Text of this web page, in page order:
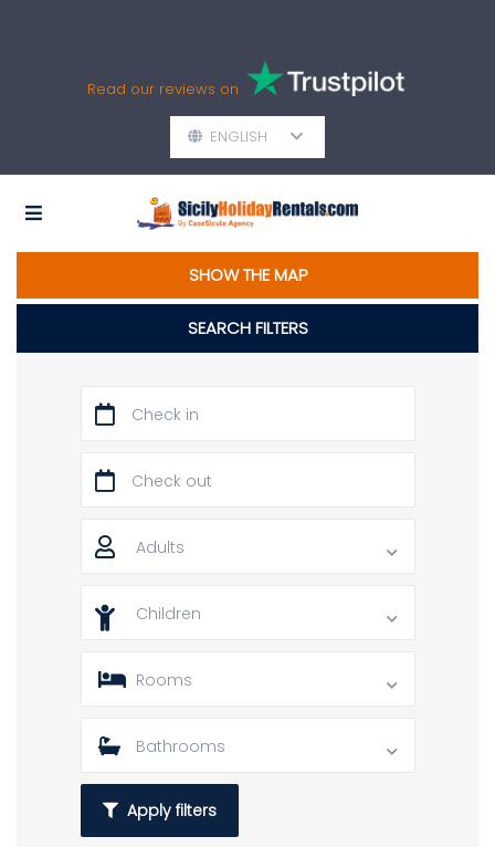
Read our reviews on
ENGLISH
SHOW THE MAP
SEARCH FILTERS
Adults
Children
Rooms
Bathrooms
Apply filters